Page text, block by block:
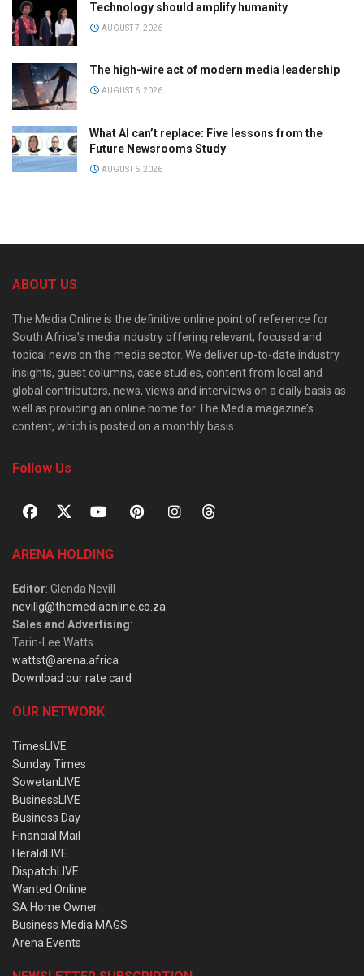
Technology should amplify humanity
AUGUST 7, 2026
The high-wire act of modern media leadership
AUGUST 6, 2026
What AI can’t replace: Five lessons from the
Future Newsrooms Study
AUGUST 6, 2026
ABOUT US
The Media Online is the definitive online point of reference for
South Africa’s media industry offering relevant, focused and
topical news on the media sector. We deliver up-to-date industry
insights, guest columns, case studies, content from local and
global contributors, news, views and interviews on a daily basis as
well as providing an online home for The Media magazine’s
content, which is posted on a monthly basis.
Follow Us
ARENA HOLDING
Editor: Glenda Nevill
nevillg@themediaonline.co.za
Sales and Advertising:
Tarin-Lee Watts
wattst@arena.africa
Download our rate card
OUR NETWORK
TimesLIVE
Sunday Times
SowetanLIVE
BusinessLIVE
Business Day
Financial Mail
HeraldLIVE
DispatchLIVE
Wanted Online
SA Home Owner
Business Media MAGS
Arena Events